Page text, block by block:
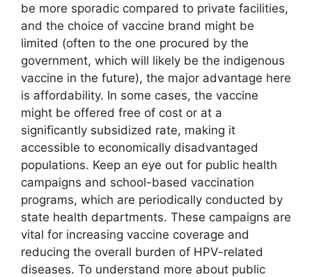
be more sporadic compared to private facilities,
and the choice of vaccine brand might be
limited (often to the one procured by the
government, which will likely be the indigenous
vaccine in the future), the major advantage here
is affordability. In some cases, the vaccine
might be offered free of cost or at a
significantly subsidized rate, making it
accessible to economically disadvantaged
populations. Keep an eye out for public health
campaigns and school-based vaccination
programs, which are periodically conducted by
state health departments. These campaigns are
vital for increasing vaccine coverage and
reducing the overall burden of HPV-related
diseases. To understand more about public